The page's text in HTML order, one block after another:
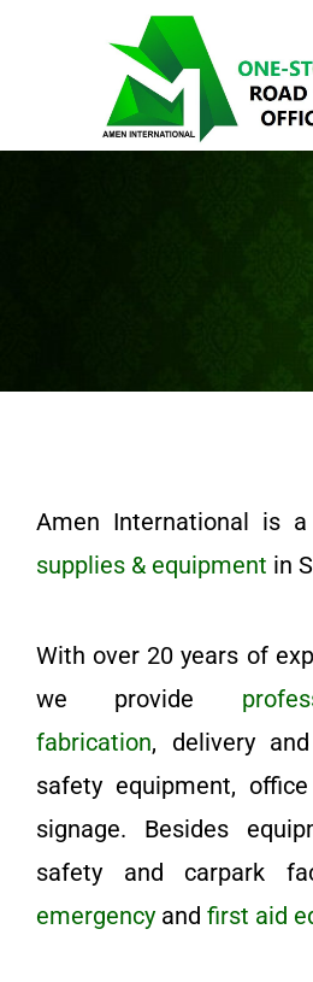
Amen International is
supplies & equipment in
With over 20 years of
we provide
fabrication, delivery
safety equipment,
signage. Besides
safety and carpark
emergency and first aid